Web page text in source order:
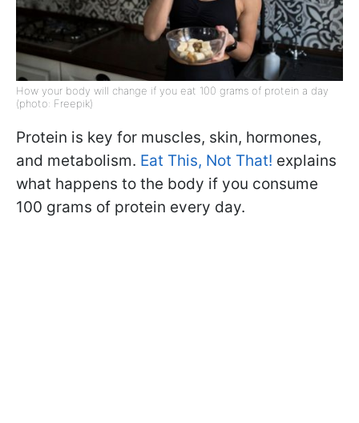
How your body will change if you eat 100 grams of protein a day
(photo: Freepik)
Protein is key for muscles, skin, hormones,
and metabolism. Eat This, Not That! explains
what happens to the body if you consume
100 grams of protein every day.